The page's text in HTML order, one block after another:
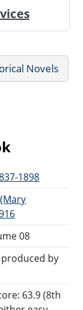
Novels
1898
08
by
63.9 (8th